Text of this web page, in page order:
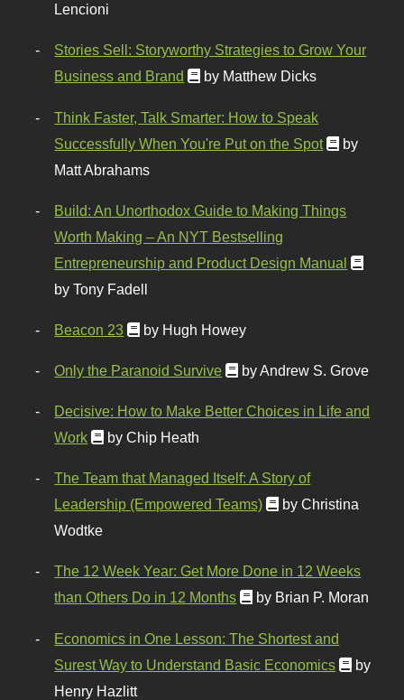
Lencioni
Stories Sell: Storyworthy Strategies to Grow Your
Business and Brand
by Matthew Dicks
Think Faster, Talk Smarter: How to Speak
Successfully When You're Put on the Spot
by
Matt Abrahams
Build: An Unorthodox Guide to Making Things
Worth Making – An NYT Bestselling
Entrepreneurship and Product Design Manual
by Tony Fadell
Beacon 23 by Hugh Howey
Only the Paranoid Survive by Andrew S. Grove
Decisive: How to Make Better Choices in Life and
Work
by Chip Heath
The Team that Managed Itself: A Story of
Leadership (Empowered Teams)
by Christina
Wodtke
The 12 Week Year: Get More Done in 12 Weeks
than Others Do in 12 Months
by Brian P. Moran
Economics in One Lesson: The Shortest and
Surest Way to Understand Basic Economics
by
Henry Hazlitt